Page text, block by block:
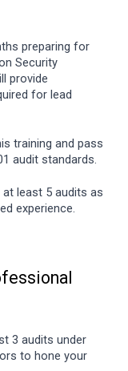
preparing for
Security
provide
for lead
training and pass
audit standards.
least 5 audits as
experience.
3 audits under
to hone your